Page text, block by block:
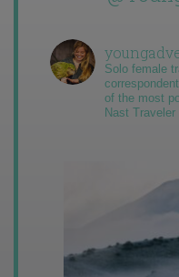
Solo female
of the most
Nast Traveler